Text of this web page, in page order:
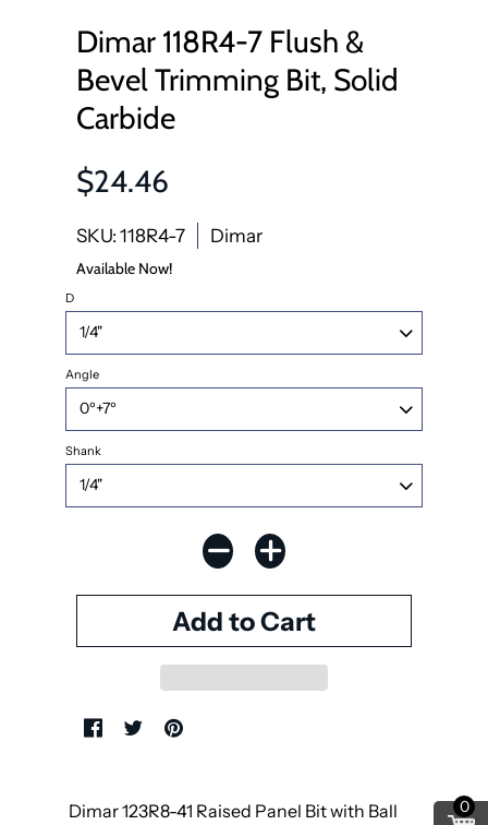
Dimar 118R4-7 Flush &
Bevel Trimming Bit, Solid
Carbide
$24.46
SKU: 118R4-7 Dimar
Available Now!
D
Angle
Shank
Dimar 123R8-41 Raised Panel Bit with Ball
0